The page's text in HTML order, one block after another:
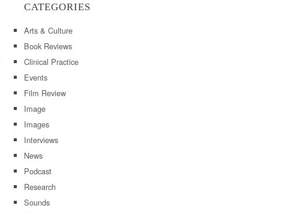
CATEGORIES
Arts & Culture
Book Reviews
Clinical Practice
Events
Film Review
Image
Images
Interviews
News
Podcast
Research
Sounds